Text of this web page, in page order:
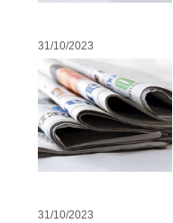
31/10/2023
31/10/2023